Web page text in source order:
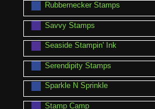
Rubbernecker Stamps
Savvy Stamps
Seaside Stampin' Ink
Serendipity Stamps
Sparkle N Sprinkle
Stamp Camp